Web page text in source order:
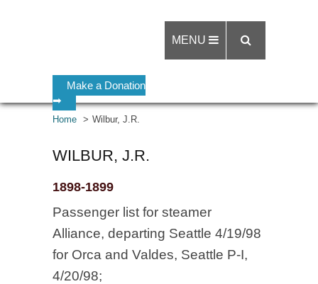
Make a Donation
➡
MENU
Home Wilbur, J.R.
WILBUR, J.R.
1898-1899
Passenger list for steamer
Alliance, departing Seattle 4/19/98
for Orca and Valdes, Seattle P-I,
4/20/98;